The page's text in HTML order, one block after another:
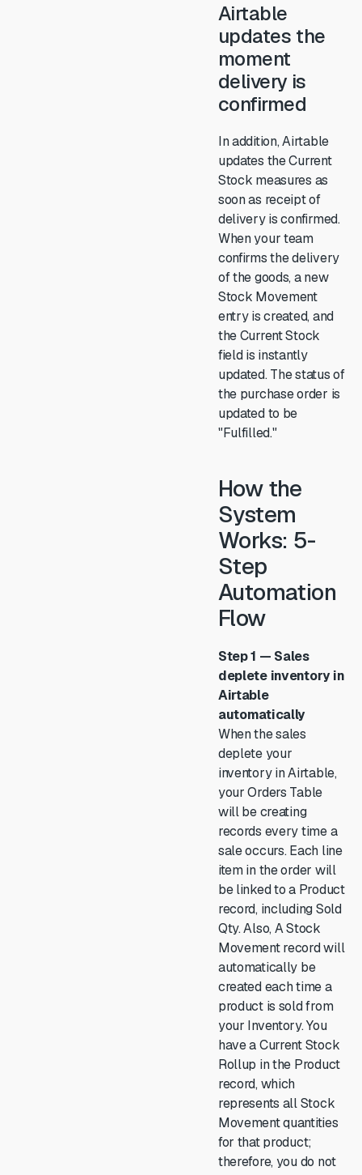
Airtable
updates the
moment
delivery is
confirmed
In addition, Airtable
updates the Current
Stock measures as
soon as receipt of
delivery is confirmed.
When your team
confirms the delivery
of the goods, a new
Stock Movement
entry is created, and
the Current Stock
field is instantly
updated. The status of
the purchase order is
updated to be
"Fulfilled."
How the
System
Works: 5-
Step
Automation
Flow
Step 1 — Sales
deplete inventory in
Airtable
automatically
When the sales
deplete your
inventory in Airtable,
your Orders Table
will be creating
records every time a
sale occurs. Each line
item in the order will
be linked to a Product
record, including Sold
Qty. Also, A Stock
Movement record will
automatically be
created each time a
product is sold from
your Inventory. You
have a Current Stock
Rollup in the Product
record, which
represents all Stock
Movement quantities
for that product;
therefore, you do not